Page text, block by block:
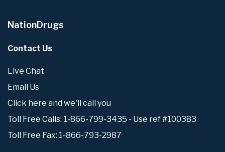
NationDrugs
Contact Us
Live Chat
Email Us
Click here and we'll call you
Toll Free Calls: 1-866-799-3435 - Use ref #100383
Toll Free Fax: 1-866-793-2987